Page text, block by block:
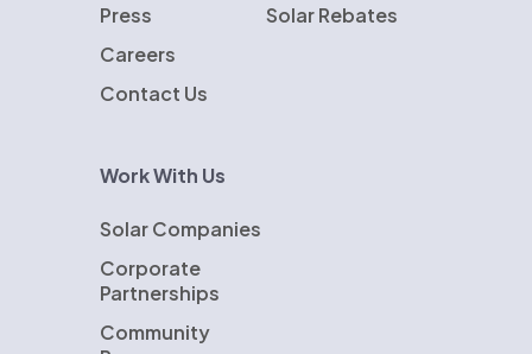
Press
Careers
Contact Us
Solar Rebates
Work With Us
Solar Companies
Corporate
Partnerships
Community